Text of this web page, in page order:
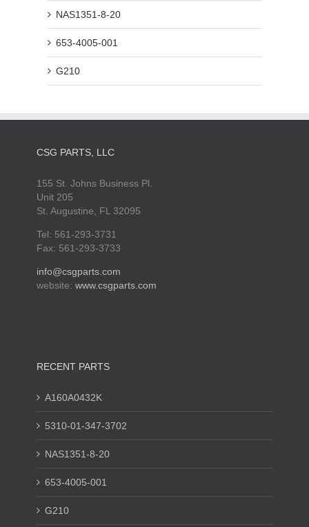
NAS1351-8-20
653-4005-001
G210
CSG PARTS, LLC
155 St. Johns Business Pl.
Unit 205
St. Augustine, FL 32095
Tel: 561-293-3731
Fax: 561-293-3733
info@csgparts.com
website: www.csgparts.com
RECENT PARTS
A160A0432K
5310-01-347-3702
NAS1351-8-20
653-4005-001
G210